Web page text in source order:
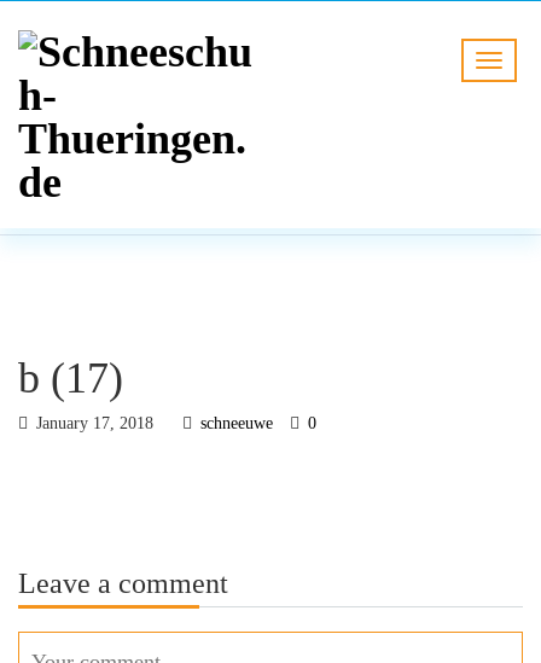
BLOG
b (17)
January 17, 2018 schneeuwe 0
Leave a comment